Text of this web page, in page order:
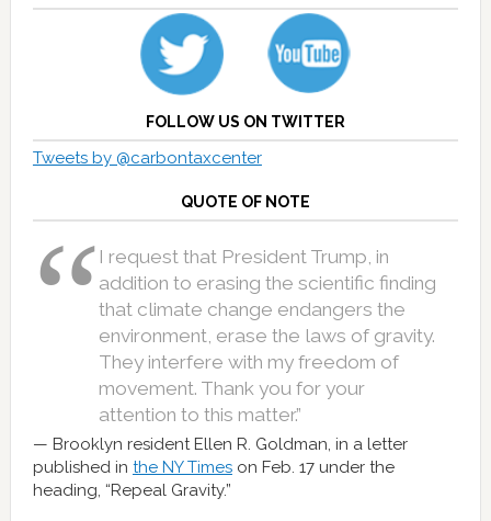
FOLLOW US ON TWITTER
Tweets by @carbontaxcenter
QUOTE OF NOTE
I request that President Trump, in
addition to erasing the scientific finding
that climate change endangers the
environment, erase the laws of gravity.
They interfere with my freedom of
movement. Thank you for your
attention to this matter.”
Brooklyn resident Ellen R. Goldman, in a letter
published in the NY Timeson Feb. 17 under the
heading, “Repeal Gravity.”